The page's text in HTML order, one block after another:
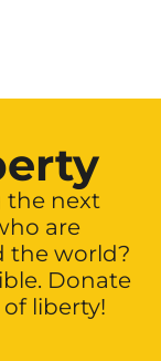
the next
are
the world?
Donate
liberty!